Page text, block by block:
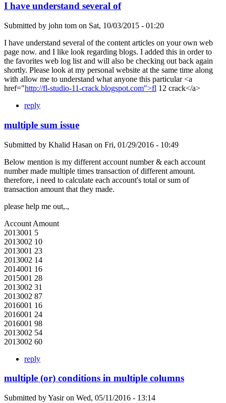
I have understand several of
Submitted by john tom on Sat, 10/03/2015 - 01:20
I have understand several of the content articles on your own web
page now. and I like look regarding blogs. I added this in order to
the favorites web log list and will also be checking out back again
shortly. Please look at my personal website at the same time along
with allow me to understand what anyone this particular <a
href="http://fl-studio-11-crack.blogspot.com">fl 12 crack</a>
reply
multiple sum issue
Submitted by Khalid Hasan on Fri, 01/29/2016 - 10:49
Below mention is my different account number & each account
number made multiple times transaction of different amount.
therefore, i need to calculate each account's total or sum of
transaction amount that they made.
please help me out,.,
Account Amount
2013001 5
2013002 10
2013001 23
2013002 14
2014001 16
2015001 28
2013002 31
2013002 87
2016001 16
2016001 24
2016001 98
2013002 54
2013002 60
reply
multiple (or) conditions in multiple columns
Submitted byYasiron Wed, 05/11/2016 - 13:14